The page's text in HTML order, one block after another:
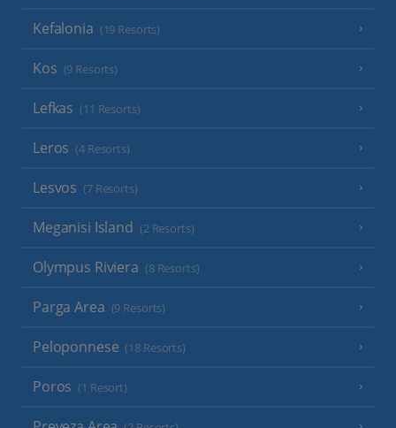
Kefalonia (19 Resorts)
Kos (9 Resorts)
Lefkas (11 Resorts)
Leros (4 Resorts)
Lesvos (7 Resorts)
Meganisi Island (2 Resorts)
Olympus Riviera (8 Resorts)
Parga Area (9 Resorts)
Peloponnese (18 Resorts)
Poros (1 Resort)